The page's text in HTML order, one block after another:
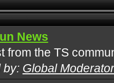
News
from the TS
by: Global